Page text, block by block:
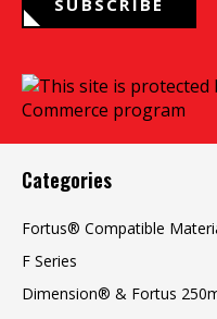
Categories
Fortus® Compatible
F Series
Dimension® & Fortus